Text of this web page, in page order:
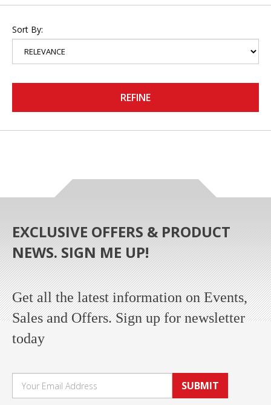
Sort By:
REFINE
EXCLUSIVE OFFERS & PRODUCT
NEWS. SIGN ME UP!
Get all the latest information on Events,
Sales and Offers. Sign up for newsletter
today
SUBMIT